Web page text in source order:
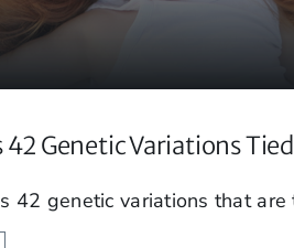
42 Genetic Variations
42 genetic variations that